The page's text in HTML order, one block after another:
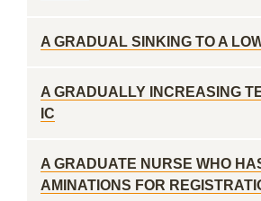
A GRADUAL SINKING TO A
A GRADUALLY INCREASING
IC
A GRADUATE NURSE WHO
AMINATIONS FOR